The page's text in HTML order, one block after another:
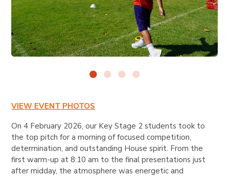
VIEW EVENT PHOTOS
On 4 February 2026, our Key Stage 2 students took to
the top pitch for a morning of focused competition,
determination, and outstanding House spirit. From the
first warm-up at 8:10 am to the final presentations just
after midday, the atmosphere was energetic and